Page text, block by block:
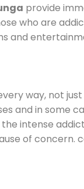
provide
who are
and
way, not
and in
intense
of concern.